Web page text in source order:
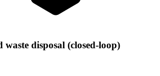
disposal (closed-loop)